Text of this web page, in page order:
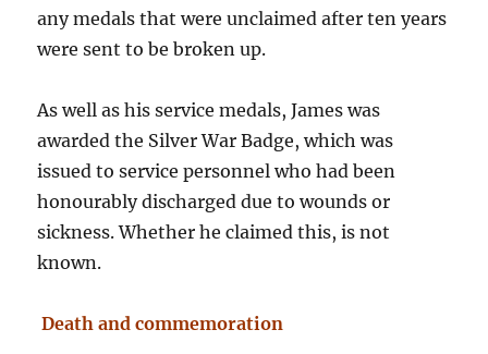
any medals that were unclaimed after ten years
were sent to be broken up.
As well as his service medals, James was
awarded the Silver War Badge, which was
issued to service personnel who had been
honourably discharged due to wounds or
sickness. Whether he claimed this, is not
known.
Death and commemoration